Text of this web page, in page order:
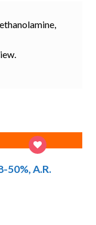
50%, A.R.